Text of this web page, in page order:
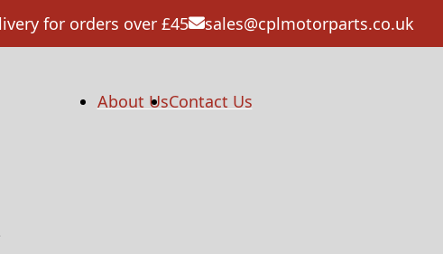
for orders over £45 sales@cplmotorparts.co.uk
About UsContact Us